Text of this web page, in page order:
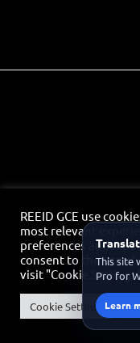
REEID GCE use
most relevant
preferences and
consent to the use of
visit "Cookie
Cookie Settings
This site
Pro for
Learn